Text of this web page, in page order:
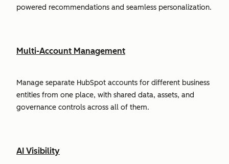
powered recommendations and seamless personalization.
Multi-Account Management
Manage separate HubSpot accounts for different business
entities from one place, with shared data, assets, and
governance controls across all of them.
AI Visibility